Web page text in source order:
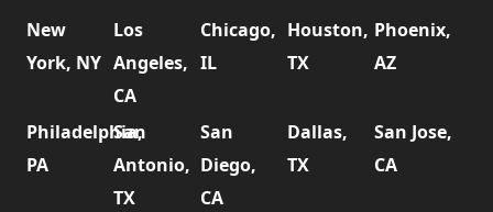
New
York, NY
Los
Angeles,
CA
Chicago,
IL
Houston,
TX
Phoenix,
AZ
Philadelphia,
PA
San
Antonio,
TX
San
Diego,
CA
Dallas,
TX
San Jose,
CA